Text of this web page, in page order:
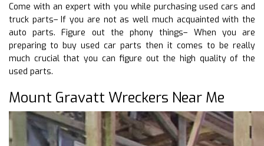
Come with an expert with you while purchasing used cars and
truck parts– If you are not as well much acquainted with the
auto parts. Figure out the phony things– When you are
preparing to buy used car parts then it comes to be really
much crucial that you can figure out the high quality of the
used parts.
Mount Gravatt Wreckers Near Me